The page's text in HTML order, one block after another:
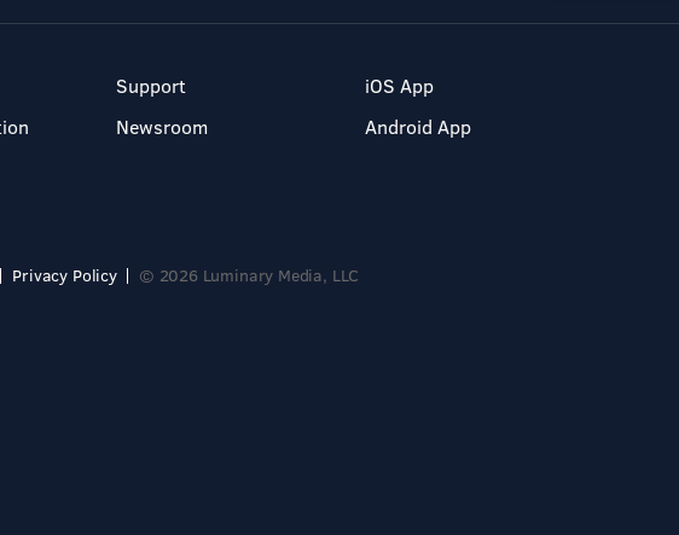
Support
Newsroom
iOS App
Android App
Privacy Policy © 2026 Luminary Media, LLC